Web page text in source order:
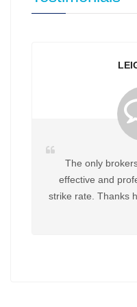
The only
effective and
strike rate. Thanks